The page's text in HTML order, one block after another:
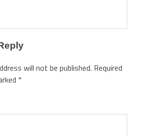
will not be published. Required
*